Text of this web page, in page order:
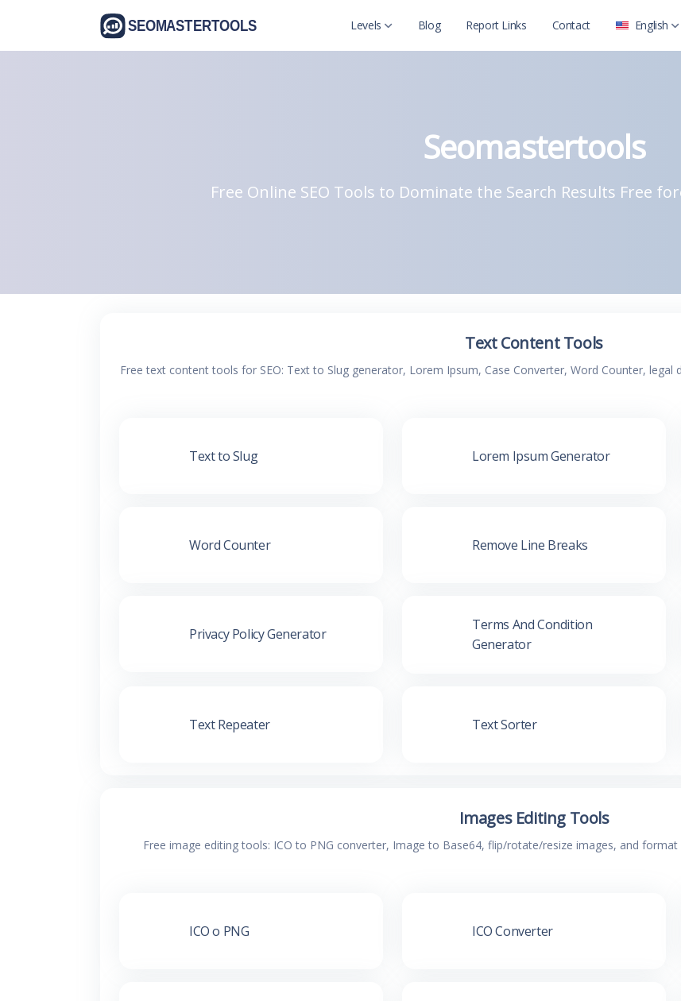
Levels Blog Report Links Contact English
Seomastertools
Free Online SEO Tools to Dominate the Search Results Free
Text Content Tools
Free text content tools for SEO: Text to Slug generator, Lorem Ipsum, Case Converter, Word Counter,
Text to Slug Lorem Ipsum Generator
Word Counter Remove Line Breaks
Privacy Policy Generator
Terms And Condition
Generator
Text Repeater Text Sorter
Images Editing Tools
Free image editing tools: ICO to PNG converter, Image to Base64, flip/rotate/resize images, and format
ICO o PNG ICO Converter